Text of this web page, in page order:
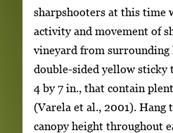
sharpshooters at this time
activity and movement of
vineyard from surrounding
double-sided yellow sticky
4 by 7 in., that contain
(Varela et al., 2001). Hang
canopy height throughout